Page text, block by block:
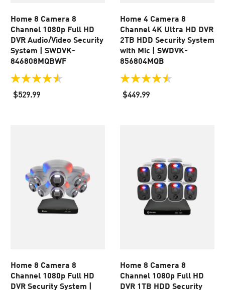
Home 8 Camera 8
Channel 1080p Full HD
DVR Audio/Video Security
System | SWDVK-
846808MQBWF
4.5
out
of
$529.99
Home 4 Camera 8
Channel 4K Ultra HD DVR
2TB HDD Security System
with Mic | SWDVK-
856804MQB
4.5
out
of
$449.99
Home 8 Camera 8
Channel 1080p Full HD
DVR Security System |
Home 8 Camera 8
Channel 1080p Full HD
DVR 1TB HDD Security